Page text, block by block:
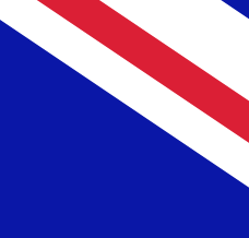
GBP British Pound
UZS= 006206
GBP
Mid-market rate at 12:46 UTC
Speak with a currency